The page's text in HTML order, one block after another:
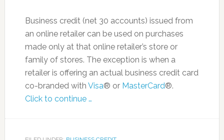
Business credit (net 30 accounts) issued from
an online retailer can be used on purchases
made only at that online retailer’s store or
family of stores. The exception is when a
retailer is offering an actual business credit card
co-branded with Visa® or MasterCard®.
Click to continue …